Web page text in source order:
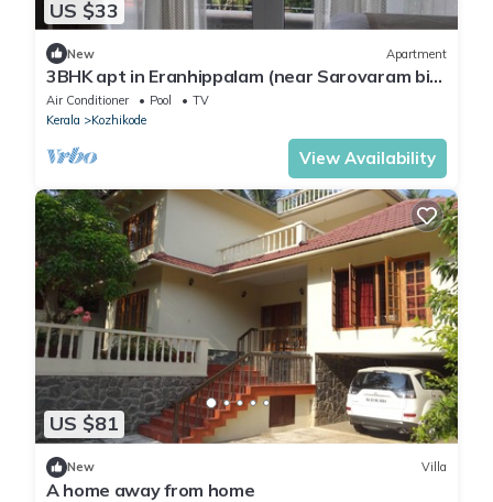
US $33
New Apartment
3BHK apt in Eranhippalam (near Sarovaram bio
park) Calicut
Air Conditioner Pool
TV
Kerala
Kozhikode
View Availability
US $81
New Villa
A home away from home